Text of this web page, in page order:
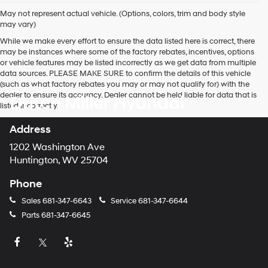
May not represent actual vehicle. (Options, colors, trim and body style
may vary)
While we make every effort to ensure the data listed here is correct, there
may be instances where some of the factory rebates, incentives, options
or vehicle features may be listed incorrectly as we get data from multiple
data sources. PLEASE MAKE SURE to confirm the details of this vehicle
(such as what factory rebates you may or may not qualify for) with the
dealer to ensure its accuracy. Dealer cannot be held liable for data that is
listed incorrectly.
Dutch Miller Hyundai
Address
1202 Washington Ave
Huntington, WV 25704
Phone
Sales681-347-6643 Service681-347-6644
Parts681-347-6645